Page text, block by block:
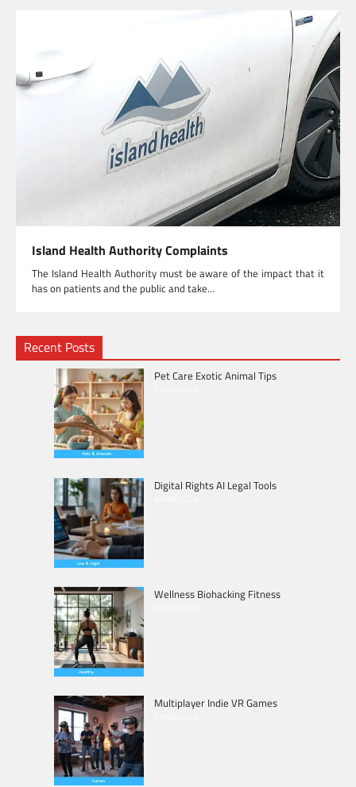
Island Health Authority Complaints
The Island Health Authority must be aware of the impact that it
has on patients and the public and take…
Recent Posts
Pet Care Exotic Animal Tips
Digital Rights AI Legal Tools
Wellness Biohacking Fitness
Multiplayer Indie VR Games